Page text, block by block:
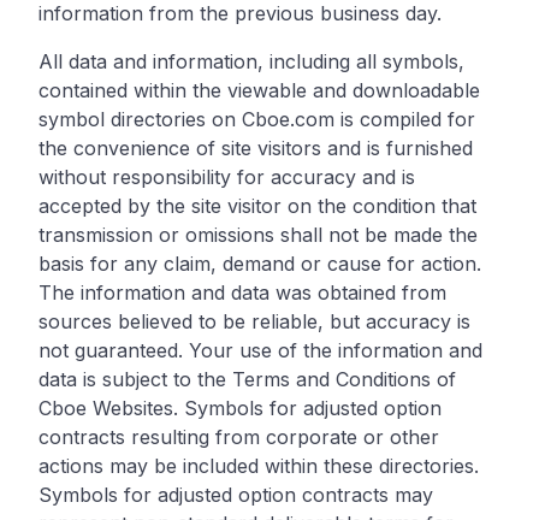
information from the previous business day.
All data and information, including all symbols,
contained within the viewable and downloadable
symbol directories on Cboe.com is compiled for
the convenience of site visitors and is furnished
without responsibility for accuracy and is
accepted by the site visitor on the condition that
transmission or omissions shall not be made the
basis for any claim, demand or cause for action.
The information and data was obtained from
sources believed to be reliable, but accuracy is
not guaranteed. Your use of the information and
data is subject to the Terms and Conditions of
Cboe Websites. Symbols for adjusted option
contracts resulting from corporate or other
actions may be included within these directories.
Symbols for adjusted option contracts may